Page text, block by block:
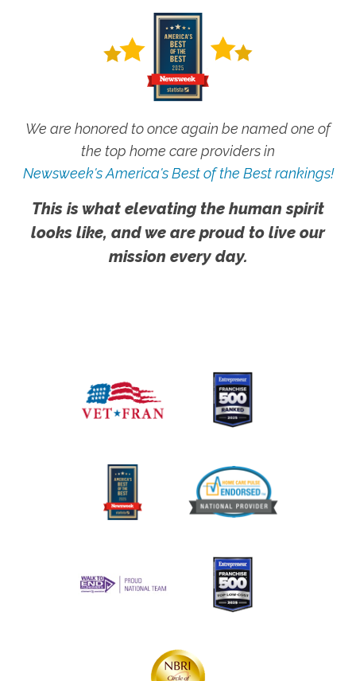
We are honored to once again be named one of
the top home care providers in
Newsweek's America's Best of the Best rankings!
This is what elevating the human spirit
looks like, and we are proud to live our
mission every day.